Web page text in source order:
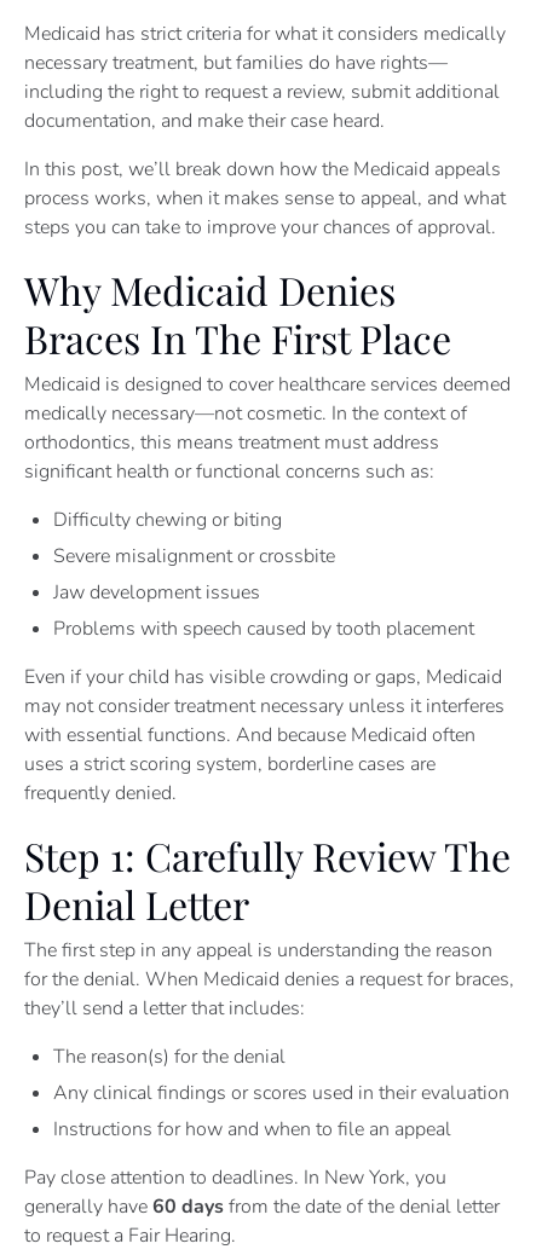
Medicaid has strict criteria for what it considers medically
necessary treatment, but families do have rights—
including the right to request a review, submit additional
documentation, and make their case heard.
In this post, we’ll break down how the Medicaid appeals
process works, when it makes sense to appeal, and what
steps you can take to improve your chances of approval.
Why Medicaid Denies
Braces In The First Place
Medicaid is designed to cover healthcare services deemed
medically necessary—not cosmetic. In the context of
orthodontics, this means treatment must address
significant health or functional concerns such as:
Difficulty chewing or biting
Severe misalignment or crossbite
Jaw development issues
Problems with speech caused by tooth placement
Even if your child has visible crowding or gaps, Medicaid
may not consider treatment necessary unless it interferes
with essential functions. And because Medicaid often
uses a strict scoring system, borderline cases are
frequently denied.
Step 1: Carefully Review The
Denial Letter
The first step in any appeal is understanding the reason
for the denial. When Medicaid denies a request for braces,
they’ll send a letter that includes:
The reason(s) for the denial
Any clinical findings or scores used in their evaluation
Instructions for how and when to file an appeal
Pay close attention to deadlines. In New York, you
generally have60 daysfrom the date of the denial letter
to request a Fair Hearing.